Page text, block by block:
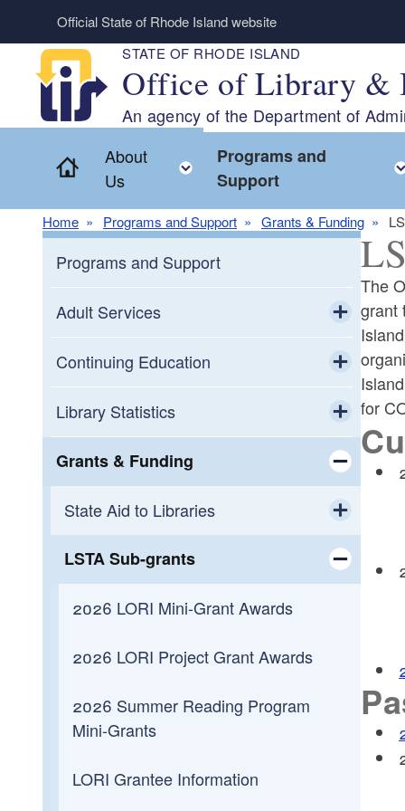
Skip to main content
Official State of Rhode Island website
STATE OF RHODE ISLAND
Office of Library &
An agency of the Department of
Home
About
Us
Toggle child menu
Programs and
Support
Home Programs and Support Grants & Funding
Programs and Support
Adult Services
Toggle
Adult Education
Workforce Development
Small Business Support
Programming
Reading
Toggle
Reading Across Rhode Island
Overdueing It
Continuing Education
Toggle
Calendar
OLIS Library
OLIS Library Learning Center
Library Journal Online Courses
Library Statistics
Toggle
Public Library Annual Survey
Grants & Funding
Toggle
State Aid to Libraries
Toggle
Public Library Grant-in-Aid
Payments by Fiscal Year
Payments to Municipalities
Construction Reimbursement
Toggle
LSTA Sub-grants
Toggle
2026 LORI Mini-Grant Awards
2026 LORI Project Grant Awards
2026 Summer Reading Program
Mini-Grants
LORI Grantee Information
The
grant
for